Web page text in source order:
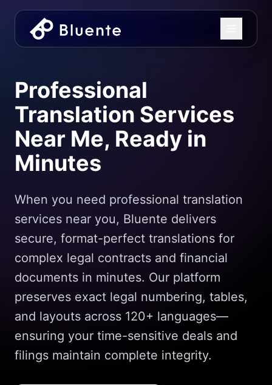
Professional
Translation Services
Near Me, Ready in
Minutes
When you need professional translation
services near you, Bluente delivers
secure, format-perfect translations for
complex legal contracts and financial
documents in minutes. Our platform
preserves exact legal numbering, tables,
and layouts across 120+ languages—
ensuring your time-sensitive deals and
filings maintain complete integrity.